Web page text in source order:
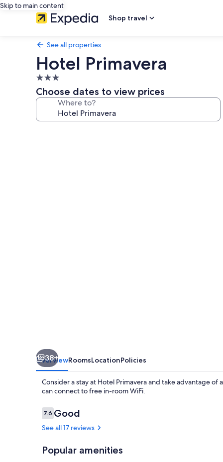
Skip to main content
Shop travel
See all properties
Hotel Primavera
3.0
star
property
Choose dates to view prices
Where to?
38+
OverviewRoomsLocationPolicies
Consider a stay at Hotel Primavera and take advantage
can connect to free in-room WiFi.
Reviews
7.67.6 out of 10
Good
See all 17 reviews
Popular amenities